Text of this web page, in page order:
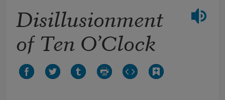
Disillusionment
of Ten O’Clock